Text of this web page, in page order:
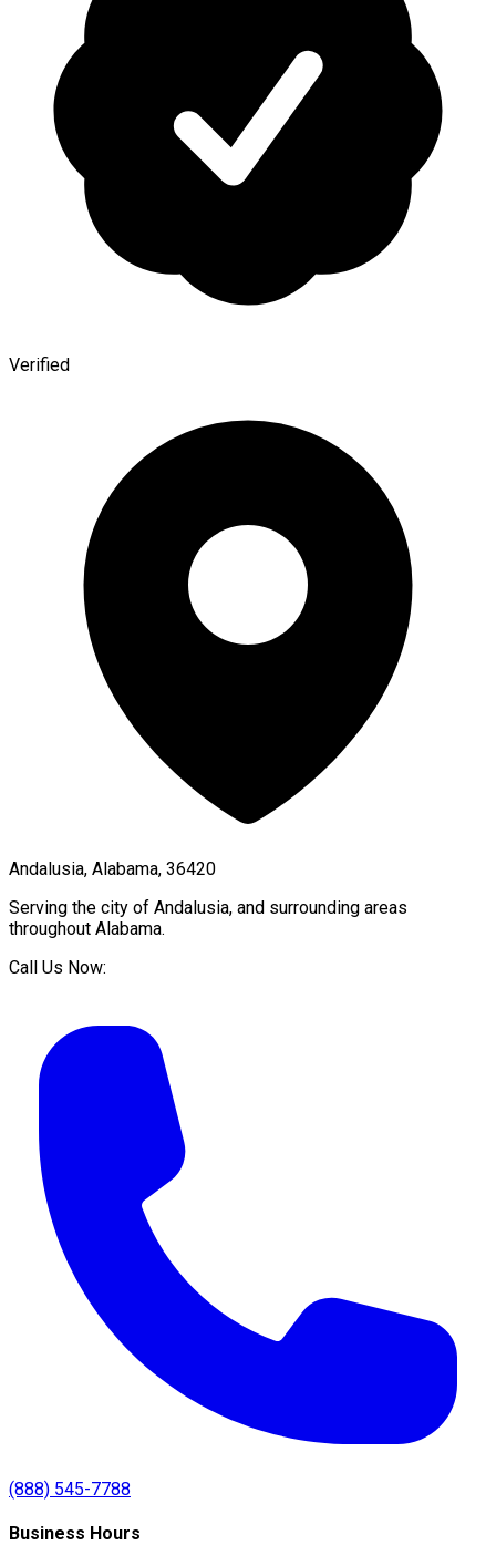
Verified
Andalusia, Alabama, 36420
Serving the city of Andalusia, and surrounding areas
throughout Alabama.
Call Us Now:
(888) 545-7788
Business Hours